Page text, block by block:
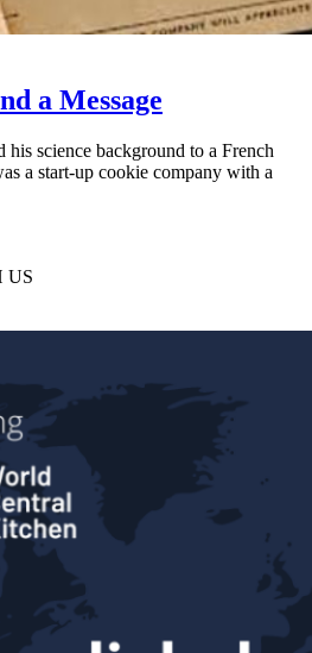
a Message
science background to a French
a start-up cookie company with a
US